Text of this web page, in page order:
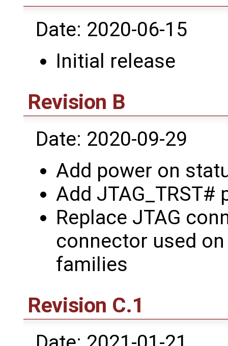
Date: 2020-06-15
Initial release
Revision B
Date: 2020-09-29
Add power on
Add
Replace JTAG
connector used
families
Revision C.1